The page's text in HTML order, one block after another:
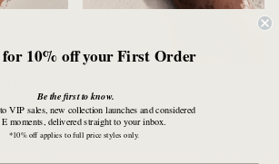
CHOCOLATE
Regular price
$169.00 AUD
for 10% off your First Order
Be the first to know.
VIP sales, new collection launches and considered
moments, delivered straight to your inbox.
*10% off applies to full price styles only.